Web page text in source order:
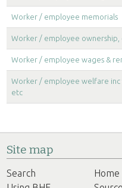
Worker / employee memorials
Worker / employee
Worker / employee wages &
Worker / employee welfare inc
etc
Site map
Search Home